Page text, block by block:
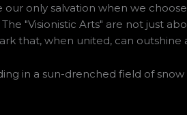
our only salvation when we
The "Visionistic Arts" are not just
that, when united, can outshine